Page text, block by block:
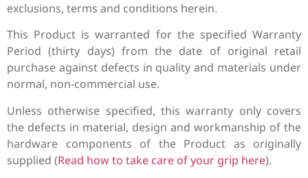
exclusions, terms and conditions herein.
This Product is warranted for the specified Warranty
Period (thirty days) from the date of original retail
purchase against defects in quality and materials under
normal, non-commercial use.
Unless otherwise specified, this warranty only covers
the defects in material, design and workmanship of the
hardware components of the Product as originally
supplied (Read how to take care of your grip here).